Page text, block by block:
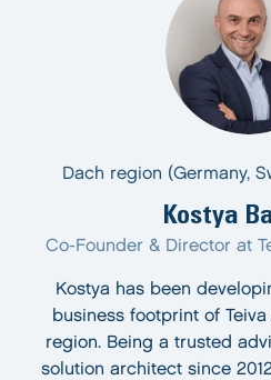
Dach region (Germany,
Kostya
Co-Founder & Director at
Kostya has been
business footprint of
region. Being a trusted
solution architect since